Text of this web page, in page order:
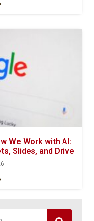
We Work with AI:
Slides, and Drive